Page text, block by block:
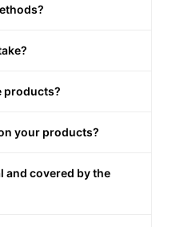
products?
your products?
and covered by the